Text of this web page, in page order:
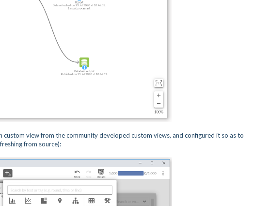
view from the community developed custom views, and configured it so as to
from source):